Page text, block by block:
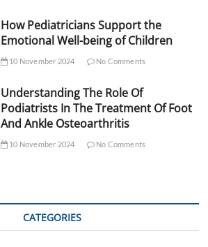
How Pediatricians Support the
Emotional Well-being of Children
10 November 2024 No Comments
Understanding The Role Of
Podiatrists In The Treatment Of Foot
And Ankle Osteoarthritis
10 November 2024 No Comments
CATEGORIES